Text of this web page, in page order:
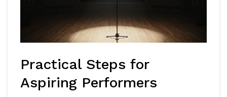
Practical Steps for
Aspiring Performers